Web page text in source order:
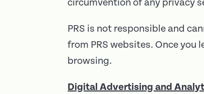
circumvention of any privacy
PRS is not responsible and
from PRS websites. Once you
browsing.
Digital Advertising and